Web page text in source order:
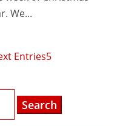
We...
Entries